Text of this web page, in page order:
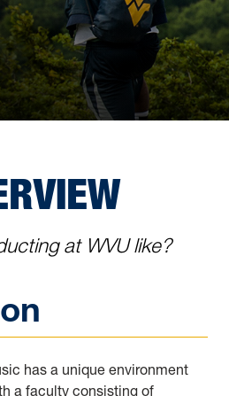
at WVU like?
has a unique environment
a faculty consisting of